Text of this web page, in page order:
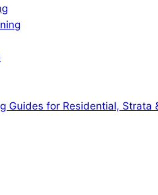
Guides for Residential, Strata